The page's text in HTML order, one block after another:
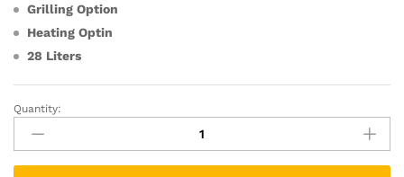
Grilling Option
Heating Optin
28 Liters
Quantity: